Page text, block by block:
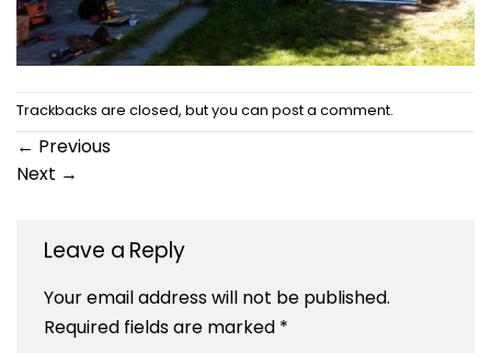
Trackbacks are closed, but you can post a comment.
← Previous
Next →
Leave a Reply
Your email address will not be published.
Required fields are marked *